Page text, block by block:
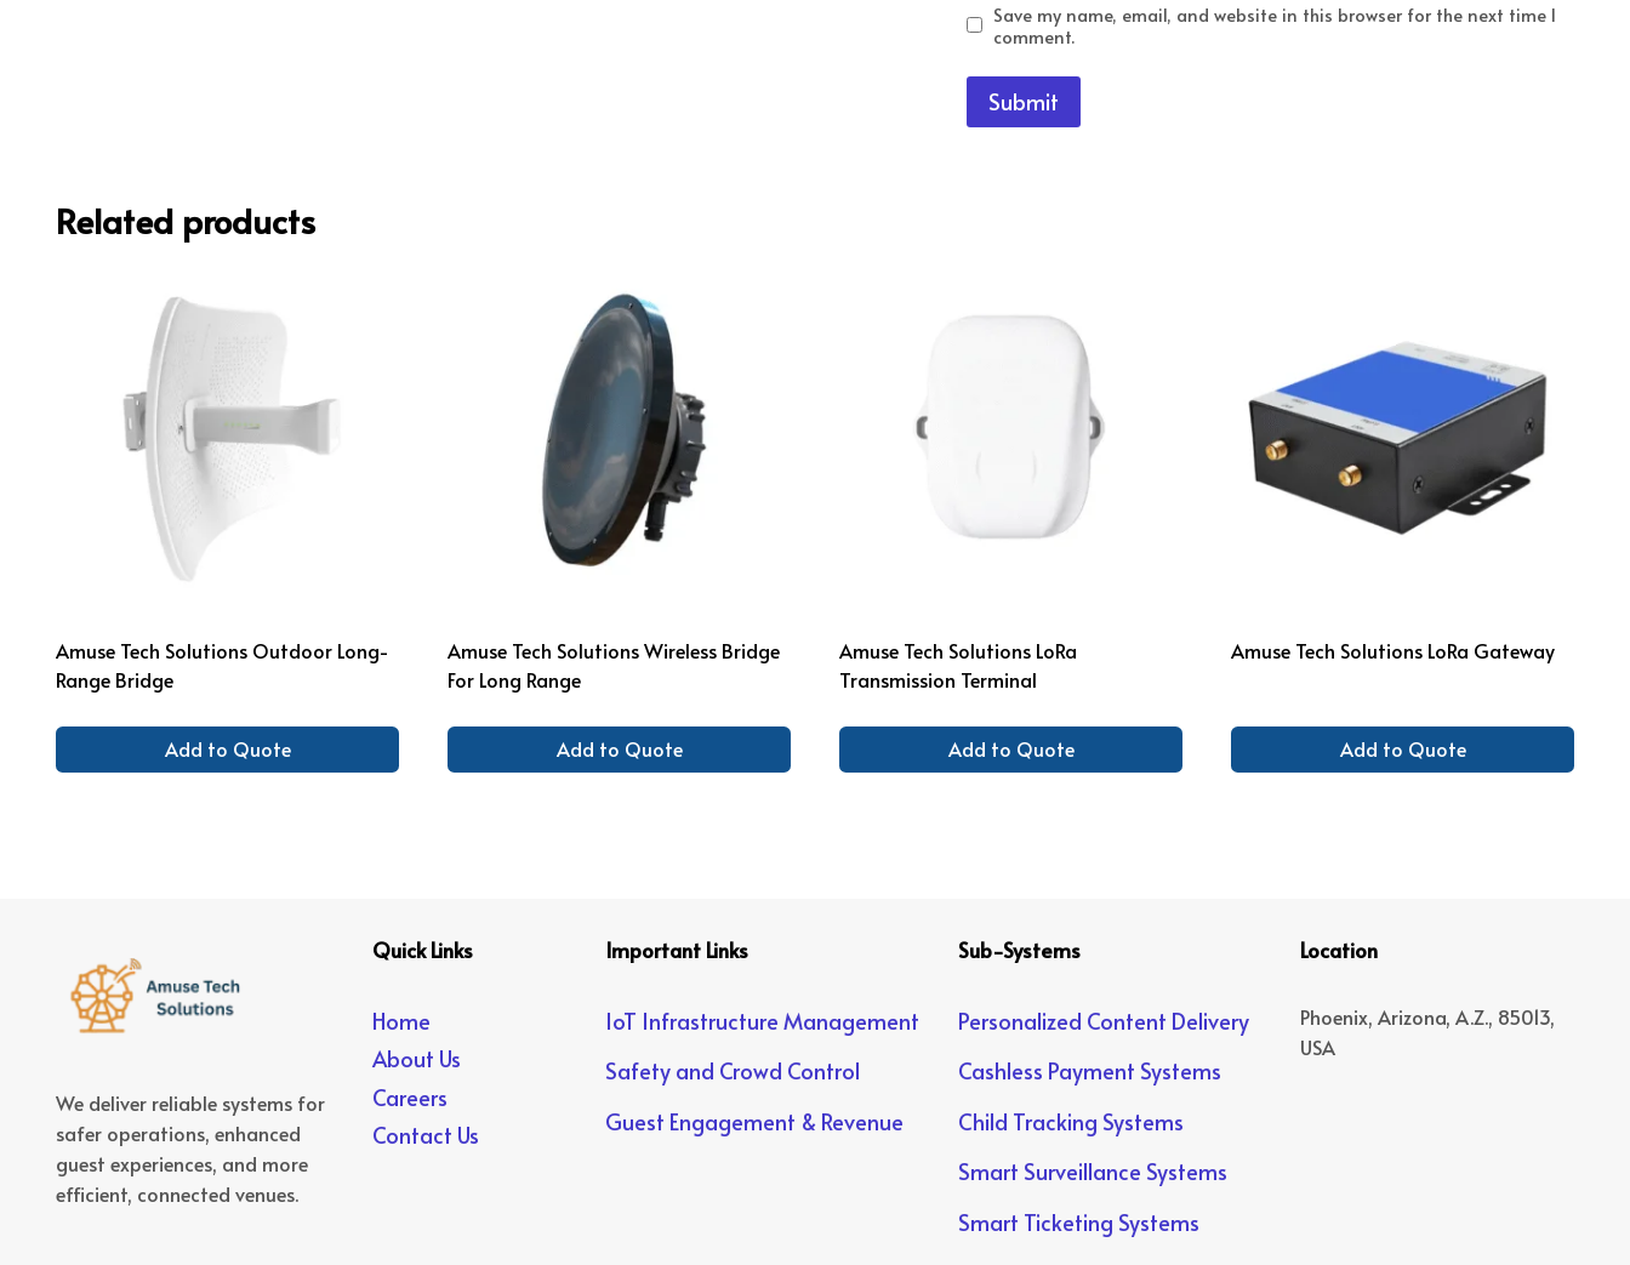
Save my name, email, and website in this browser for the next time I
comment.
Related products
Amuse Tech Solutions Outdoor Long-
Range Bridge
Add to Quote
Amuse Tech Solutions Wireless Bridge
For Long Range
Add to Quote
Amuse Tech Solutions LoRa
Transmission Terminal
Add to Quote
Amuse Tech Solutions LoRa Gateway
Add to Quote
We deliver reliable systems for
safer operations, enhanced
guest experiences, and more
efficient, connected venues.
Quick Links
Home
About Us
Careers
Contact Us
Important Links
IoT Infrastructure Management
Safety and Crowd Control
Guest Engagement & Revenue
Sub-Systems
Personalized Content Delivery
Cashless Payment Systems
Child Tracking Systems
Smart Surveillance Systems
Smart Ticketing Systems
Location
Phoenix, Arizona, A.Z., 85013,
USA